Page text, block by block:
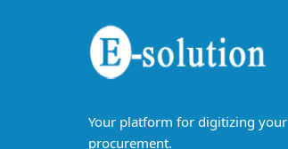
Your platform for digitizing your
procurement.